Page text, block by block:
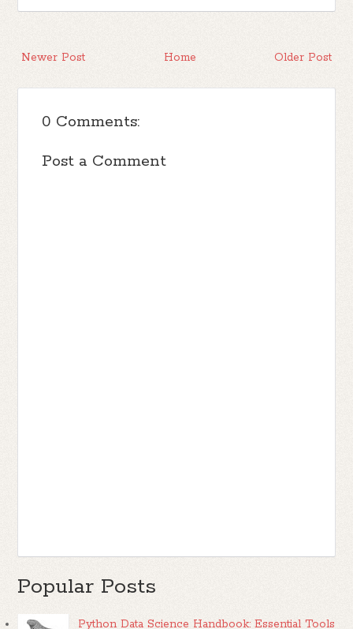
Newer Post Older Post
Home
0 Comments:
Post a Comment
Popular Posts
Python Data Science Handbook: Essential Tools